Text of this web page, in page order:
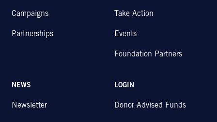
Campaigns
Partnerships
Take Action
Events
Foundation Partners
NEWS
Newsletter
LOGIN
Donor Advised Funds